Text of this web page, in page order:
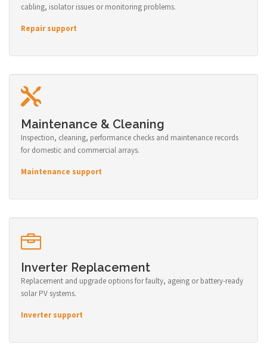
cabling, isolator issues or monitoring problems.
Repair support
Maintenance & Cleaning
Inspection, cleaning, performance checks and maintenance records
for domestic and commercial arrays.
Maintenance support
Inverter Replacement
Replacement and upgrade options for faulty, ageing or battery-ready
solar PV systems.
Inverter support